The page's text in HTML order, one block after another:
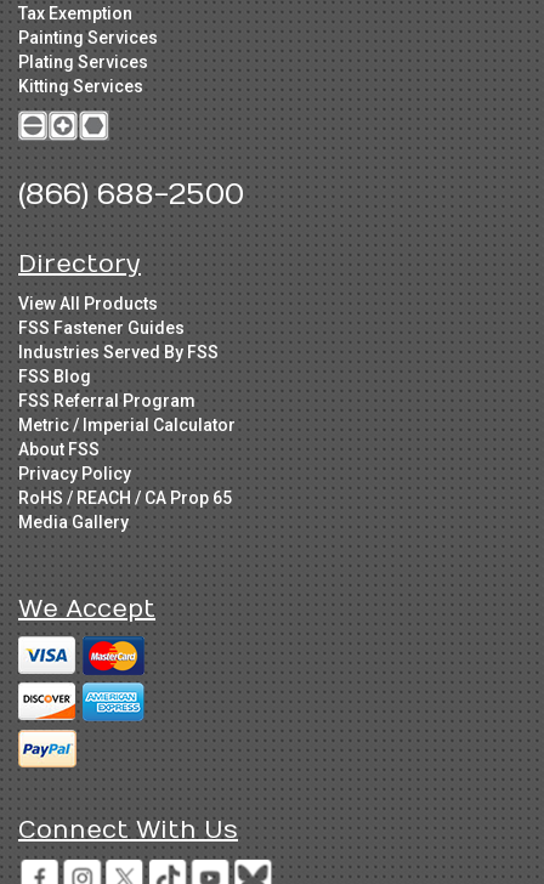
Tax Exemption
Painting Services
Plating Services
Kitting Services
(866) 688-2500
Directory
View All Products
FSS Fastener Guides
Industries Served By FSS
FSS Blog
FSS Referral Program
Metric / Imperial Calculator
About FSS
Privacy Policy
RoHS / REACH / CA Prop 65
Media Gallery
We Accept
Connect With Us